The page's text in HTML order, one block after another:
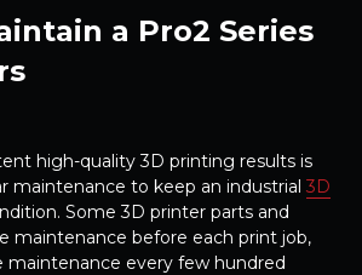
a Pro2 Series
high-quality 3D printing results is
maintenance to keep an industrial 3D
Some 3D printer parts and
maintenance before each print job,
maintenance every few hundred